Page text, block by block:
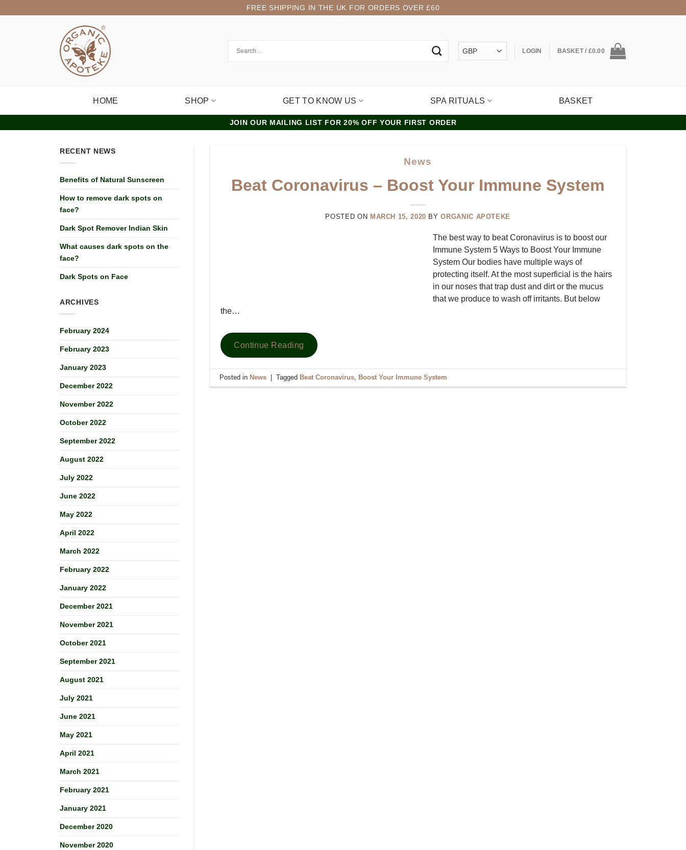
to
FREE SHIPPING IN THE UK FOR ORDERS OVER £60
LOGIN BASKET / £0.00
HOME SHOP GET TO KNOW US SPA RITUALS BASKET
JOIN OUR MAILING LIST FOR 20% OFF YOUR FIRST ORDER
RECENT NEWS
Benefits of Natural Sunscreen
How to remove dark spots on
face?
Dark Spot Remover Indian Skin
What causes dark spots on the
face?
Dark Spots on Face
ARCHIVES
February 2024
February 2023
January 2023
December 2022
November 2022
October 2022
September 2022
August 2022
July 2022
June 2022
May 2022
April 2022
March 2022
February 2022
January 2022
December 2021
November 2021
October 2021
September 2021
August 2021
July 2021
June 2021
May 2021
April 2021
March 2021
February 2021
January 2021
December 2020
November 2020
News
Beat Coronavirus – Boost Your Immune System
POSTED ON MARCH 15, 2020 BYORGANIC APOTEKE
The best way to beat Coronavirus is to boost our
Immune System 5 Ways to Boost Your Immune
System Our bodies have multiple ways of
protecting itself. At the most superficial is the hairs
in our noses that trap dust and dirt or the mucus
that we produce to wash off irritants. But below
the…
Continue Reading
Posted in News | Tagged Beat Coronavirus, Boost Your Immune System